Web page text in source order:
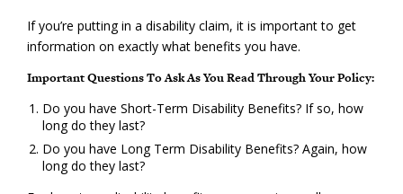
If you’re putting in a disability claim, it is important to get
information on exactly what benefits you have.
Important Questions To Ask As You Read Through Your Policy:
Do you have Short-Term Disability Benefits? If so, how
long do they last?
Do you have Long Term Disability Benefits? Again, how
long do they last?